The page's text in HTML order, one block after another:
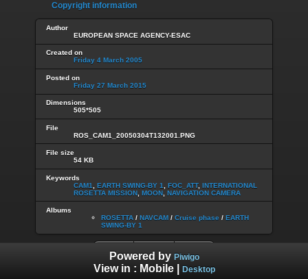
Copyright information
Author
EUROPEAN SPACE AGENCY-ESAC
Created on
Friday 4 March 2005
Posted on
Friday 27 March 2015
Dimensions
505*505
File
ROS_CAM1_20050304T132001.PNG
File size
54 KB
Keywords
CAM1
EARTH SWING-BY 1 FOC_ATT, INTERNATIONAL
ROSETTA MISSION MOON NAVIGATION CAMERA
Albums
ROSETTA / NAVCAM / Cruise phase / EARTH
SWING-BY 1
Powered by Piwigo
View in : Mobile| Desktop